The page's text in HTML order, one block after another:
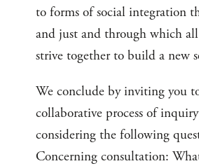
to forms of social integration
and just and through which
strive together to build a new
We conclude by inviting you
collaborative process of
considering the following
Concerning consultation: